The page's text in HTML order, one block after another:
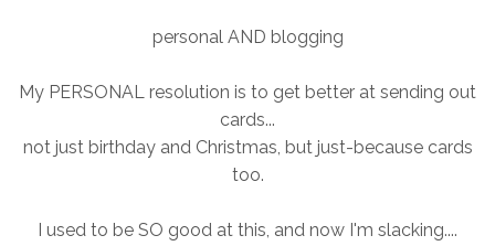
personal AND blogging
My PERSONAL resolution is to get better at sending out
cards...
not just birthday and Christmas, but just-because cards
too.
I used to be SO good at this, and now I'm slacking....